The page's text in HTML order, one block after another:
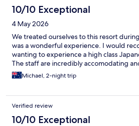
10/10 Exceptional
4 May 2026
We treated ourselves to this resort
was a wonderful experience. I would
wanting to experience a high class
The staff are incredibly accomodating
Michael, 2-night trip
Verified review
10/10 Exceptional